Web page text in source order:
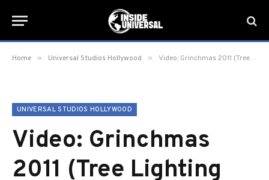
Home » Universal Studios Hollywood » Video: Grinchmas 2011 (Tree Lighting and Backlot)
UNIVERSAL STUDIOS HOLLYWOOD
Video: Grinchmas
2011 (Tree Lighting